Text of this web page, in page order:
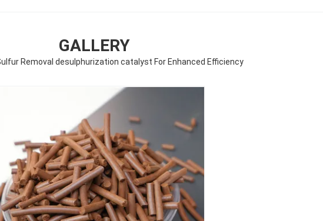
GALLERY
Removal desulphurization catalyst For Enhanced Efficiency